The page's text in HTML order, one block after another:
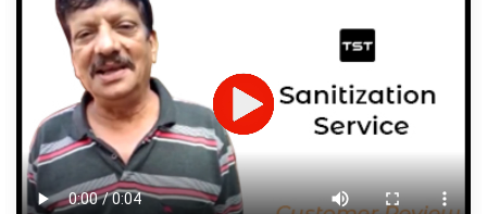
1600+ Shades
JOB DESCRIPTION
Touch Up Putty (Crack Filling)
Mechanized Wall Sanding
2 Coat Painting